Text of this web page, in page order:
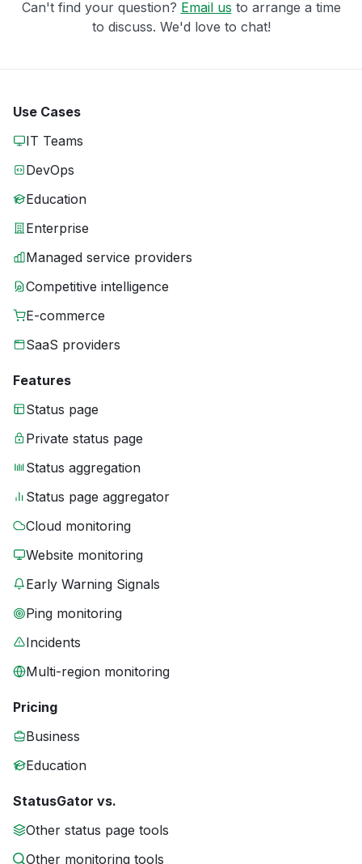
Can't find your question? Email us to arrange a time
to discuss. We'd love to chat!
Use Cases
IT Teams
DevOps
Education
Enterprise
Managed service providers
Competitive intelligence
E-commerce
SaaS providers
Features
Status page
Private status page
Status aggregation
Status page aggregator
Cloud monitoring
Website monitoring
Early Warning Signals
Ping monitoring
Incidents
Multi-region monitoring
Pricing
Business
Education
StatusGator vs.
Other status page tools
Other monitoring tools